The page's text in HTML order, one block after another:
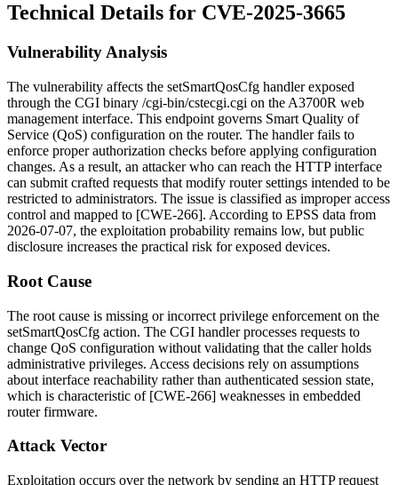
Technical Details for CVE-2025-3665
Vulnerability Analysis
The vulnerability affects the setSmartQosCfg handler exposed
through the CGI binary /cgi-bin/cstecgi.cgi on the A3700R web
management interface. This endpoint governs Smart Quality of
Service (QoS) configuration on the router. The handler fails to
enforce proper authorization checks before applying configuration
changes. As a result, an attacker who can reach the HTTP interface
can submit crafted requests that modify router settings intended to be
restricted to administrators. The issue is classified as improper access
control and mapped to [CWE-266]. According to EPSS data from
2026-07-07, the exploitation probability remains low, but public
disclosure increases the practical risk for exposed devices.
Root Cause
The root cause is missing or incorrect privilege enforcement on the
setSmartQosCfg action. The CGI handler processes requests to
change QoS configuration without validating that the caller holds
administrative privileges. Access decisions rely on assumptions
about interface reachability rather than authenticated session state,
which is characteristic of [CWE-266] weaknesses in embedded
router firmware.
Attack Vector
Exploitation occurs over the network by sending an HTTP request